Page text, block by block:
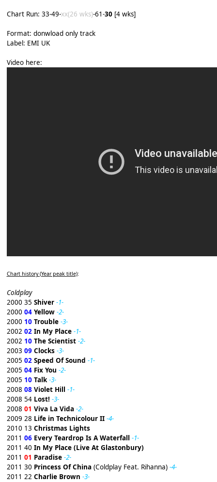
Chart Run: 33-49-xx(26 wks)-61-30[4 wks]
Format: donwload only track
Label: EMI UK
Video here:
Chart history (Year peak title):
Coldplay
2000 35 Shiver -1-
2000 04 Yellow -2-
2000 10 Trouble -3-
2002 02 In My Place -1-
2002 10 The Scientist -2-
2003 09 Clocks -3-
2005 02 Speed Of Sound -1-
2005 04 Fix You -2-
2005 10 Talk -3-
2008 08 Violet Hill -1-
2008 54 Lost! -3-
2008 01 Viva La Vida -2-
2009 28 Life in Technicolour II -4-
2010 13 Christmas Lights
2011 06 Every Teardrop Is A Waterfall -1-
2011 40 In My Place (Live At Glastonbury)
2011 01 Paradise -2-
2011 30 Princess Of China(Coldplay Feat. Rihanna) -4-
2011 22 Charlie Brown -3-